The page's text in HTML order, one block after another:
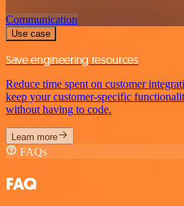
Communication
Use case
Save engineering resources
Reduce time spent on customer
keep your customer-specific
without having to code.
Learn more
FAQs
FAQ